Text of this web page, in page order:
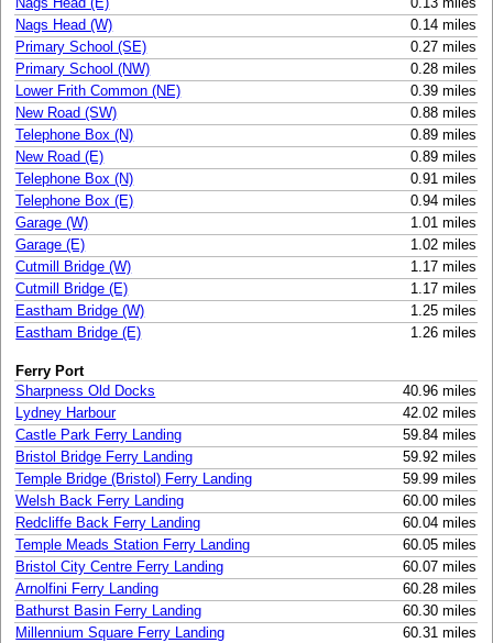
Nags Head (W)
0.14 miles
Primary School (SE)
0.27 miles
Primary School (NW)
0.28 miles
Lower Frith Common (NE)
0.39 miles
New Road (SW)
0.88 miles
Telephone Box (N)
0.89 miles
New Road (E)
0.89 miles
Telephone Box (N)
0.91 miles
Telephone Box (E)
0.94 miles
Garage (W)
1.01 miles
Garage (E)
1.02 miles
Cutmill Bridge (W)
1.17 miles
Cutmill Bridge (E)
1.17 miles
Eastham Bridge (W)
1.25 miles
Eastham Bridge (E)
1.26 miles
Ferry Port
Sharpness Old Docks
40.96 miles
Lydney Harbour
42.02 miles
Castle Park Ferry Landing
59.84 miles
Bristol Bridge Ferry Landing
59.92 miles
Temple Bridge (Bristol) Ferry Landing
59.99 miles
Welsh Back Ferry Landing
60.00 miles
Redcliffe Back Ferry Landing
60.04 miles
Temple Meads Station Ferry Landing
60.05 miles
Bristol City Centre Ferry Landing
60.07 miles
Arnolfini Ferry Landing
60.28 miles
Bathurst Basin Ferry Landing
60.30 miles
Millennium Square Ferry Landing
60.31 miles